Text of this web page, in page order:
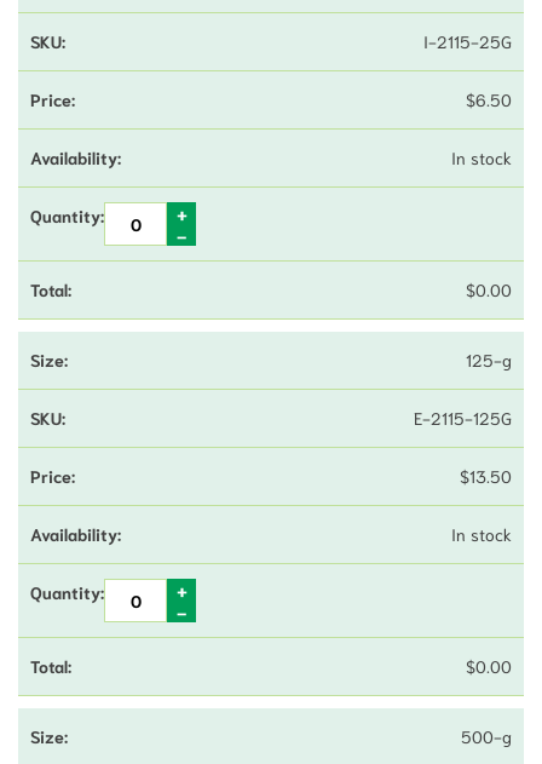
I-2115-25G
$6.50
In stock
$0.00
125-g
E-2115-125G
$13.50
In stock
$0.00
500-g